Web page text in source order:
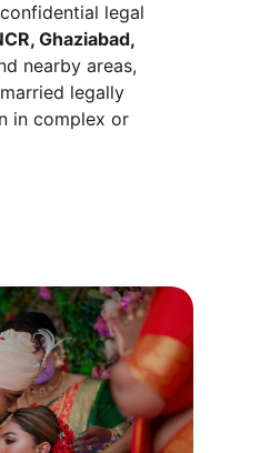
legal
Ghaziabad,
nearby areas,
legally
in complex or